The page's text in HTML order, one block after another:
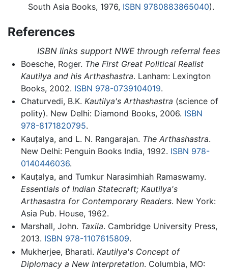
South Asia Books, 1976, ISBN 9780883865040).
References
ISBN links support NWE through referral fees
Boesche, Roger. The First Great Political Realist
Kautilya and his Arthashastra. Lanham: Lexington
Books, 2002. ISBN 978-0739104019.
Chaturvedi, B.K. Kautilya's Arthashastra (science of
polity). New Delhi: Diamond Books, 2006. ISBN
978-8171820795.
Kauṭalya, and L. N. Rangarajan. The Arthashastra.
New Delhi: Penguin Books India, 1992. ISBN 978-
0140446036.
Kauṭalya, and Tumkur Narasimhiah Ramaswamy.
Essentials of Indian Statecraft; K̇autilya's
Arthasastra for Contemporary Readers. New York:
Asia Pub. House, 1962.
Marshall, John. Taxila. Cambridge University Press,
2013. ISBN 978-1107615809.
Mukherjee, Bharati. Kautilya's Concept of
Diplomacy a New Interpretation. Columbia, MO: